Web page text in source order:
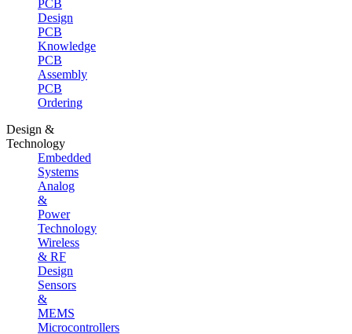
PCB
Design
PCB
Knowledge
PCB
Assembly
PCB
Ordering
Design &
Technology
Embedded
Systems
Analog
&
Power
Technology
Wireless
& RF
Design
Sensors
&
MEMS
Microcontrollers